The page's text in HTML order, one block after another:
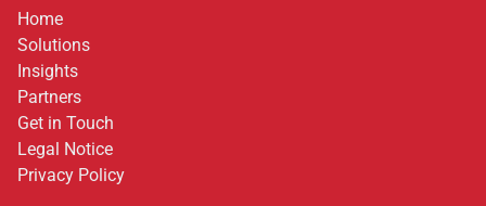
Home
Solutions
Insights
Partners
Get in Touch
Legal Notice
Privacy Policy